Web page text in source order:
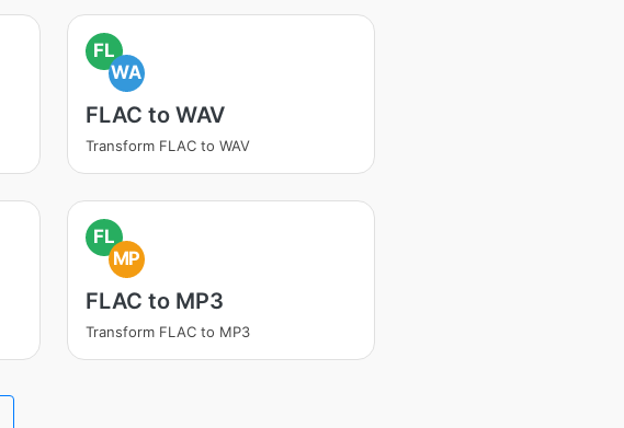
FL
WA
FLAC to WAV
Transform FLAC to WAV
FL
MP
FLAC to MP3
Transform FLAC to MP3